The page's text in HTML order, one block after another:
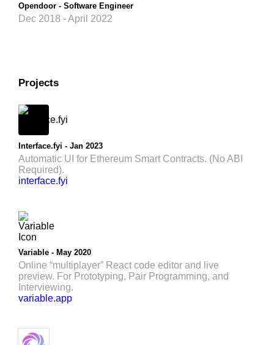
Opendoor - Software Engineer
Dec 2018 - April 2022
Projects
Interface.fyi - Jan 2023
Automatic UI for Ethereum Smart Contracts. (No ABI
Required).
interface.fyi
Variable - May 2020
Online “multiplayer” React code editor and live
preview. For Prototyping, Pair Programming, and
Interviewing.
variable.app